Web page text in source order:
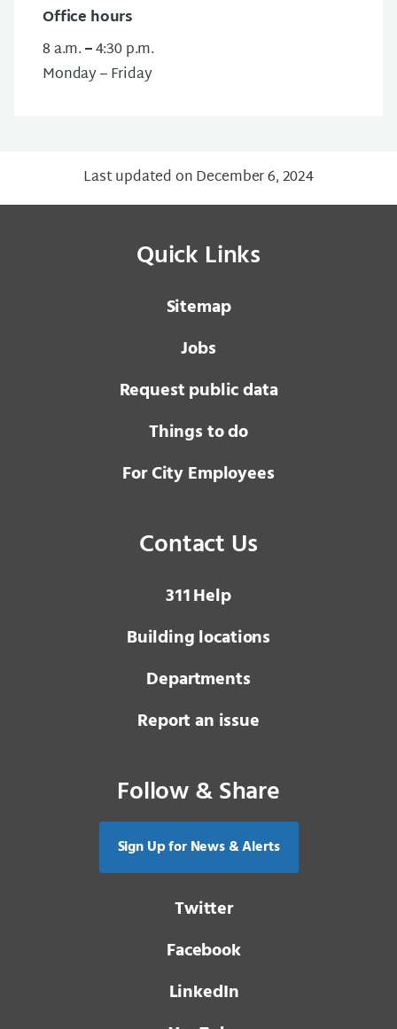
Office hours
8 a.m.–4:30 p.m.
Monday – Friday
Last updated on December 6, 2024
Quick Links
Sitemap
Jobs
Request public data
Things to do
For City Employees
Contact Us
3 1 1Help
Building locations
Departments
Report an issue
Follow & Share
Sign Up for News & Alerts
Twitter
Facebook
LinkedIn